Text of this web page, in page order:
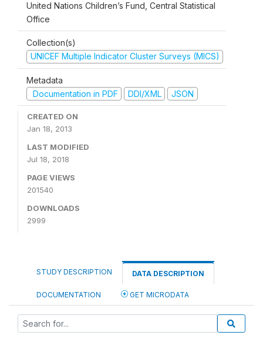
United Nations Children’s Fund, Central Statistical
Office
Collection(s)
UNICEF Multiple Indicator Cluster Surveys (MICS)
Metadata
Documentation in PDF
DDI/XML JSON
CREATED ON
Jan 18, 2013
LAST MODIFIED
Jul 18, 2018
PAGE VIEWS
201540
DOWNLOADS
2999
STUDY DESCRIPTION DATA DESCRIPTION
DOCUMENTATION GET MICRODATA